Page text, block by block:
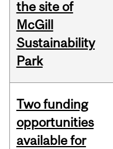
the site of
McGill
Sustainability
Park
Two funding
opportunities
available for